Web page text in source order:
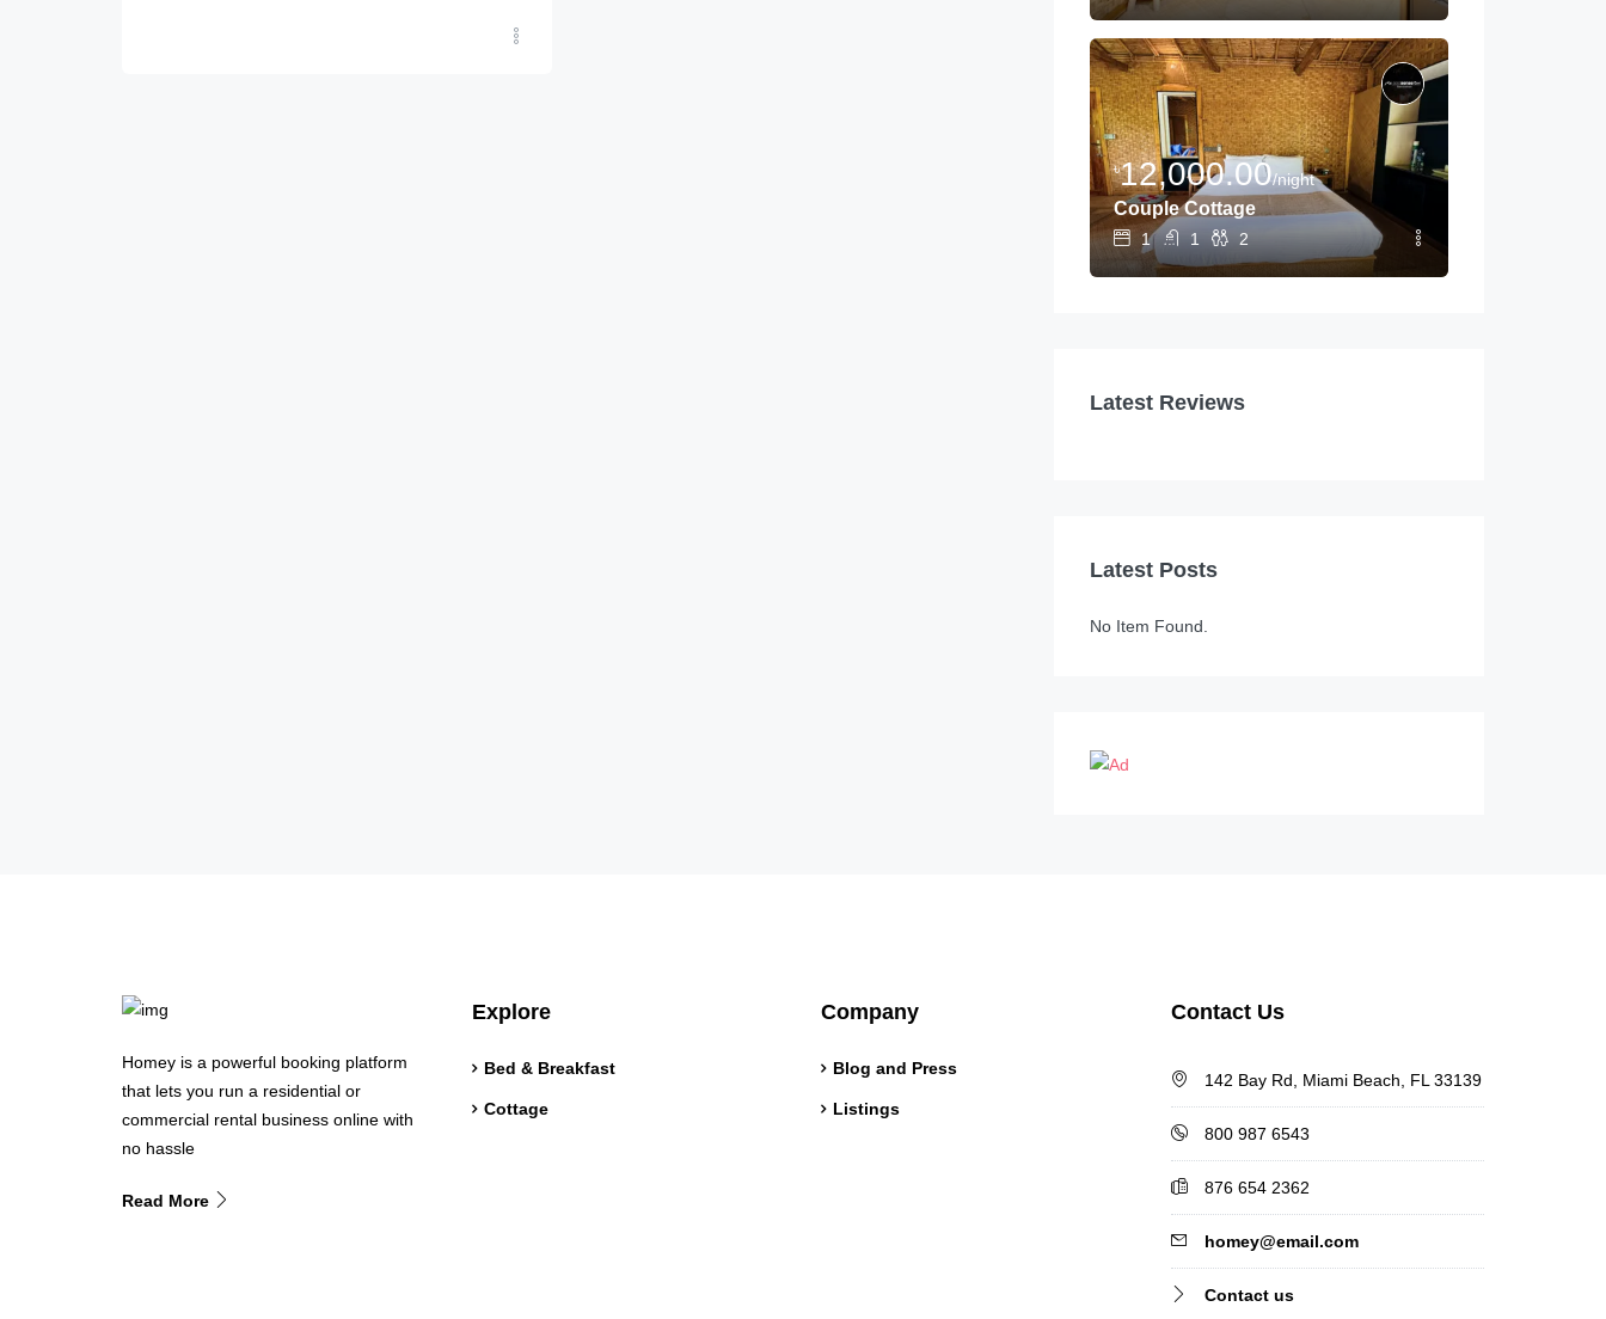
৳12,000.00/night
Couple Cottage
1 1 2
Latest Reviews
Latest Posts
No Item Found.
Homey is a powerful booking platform
that lets you run a residential or
commercial rental business online with
no hassle
Read More
Explore
Bed & Breakfast
Cottage
Company
Blog and Press
Listings
Contact Us
142 Bay Rd, Miami Beach, FL 33139
800 987 6543
876 654 2362
homey@email.com
Contact us